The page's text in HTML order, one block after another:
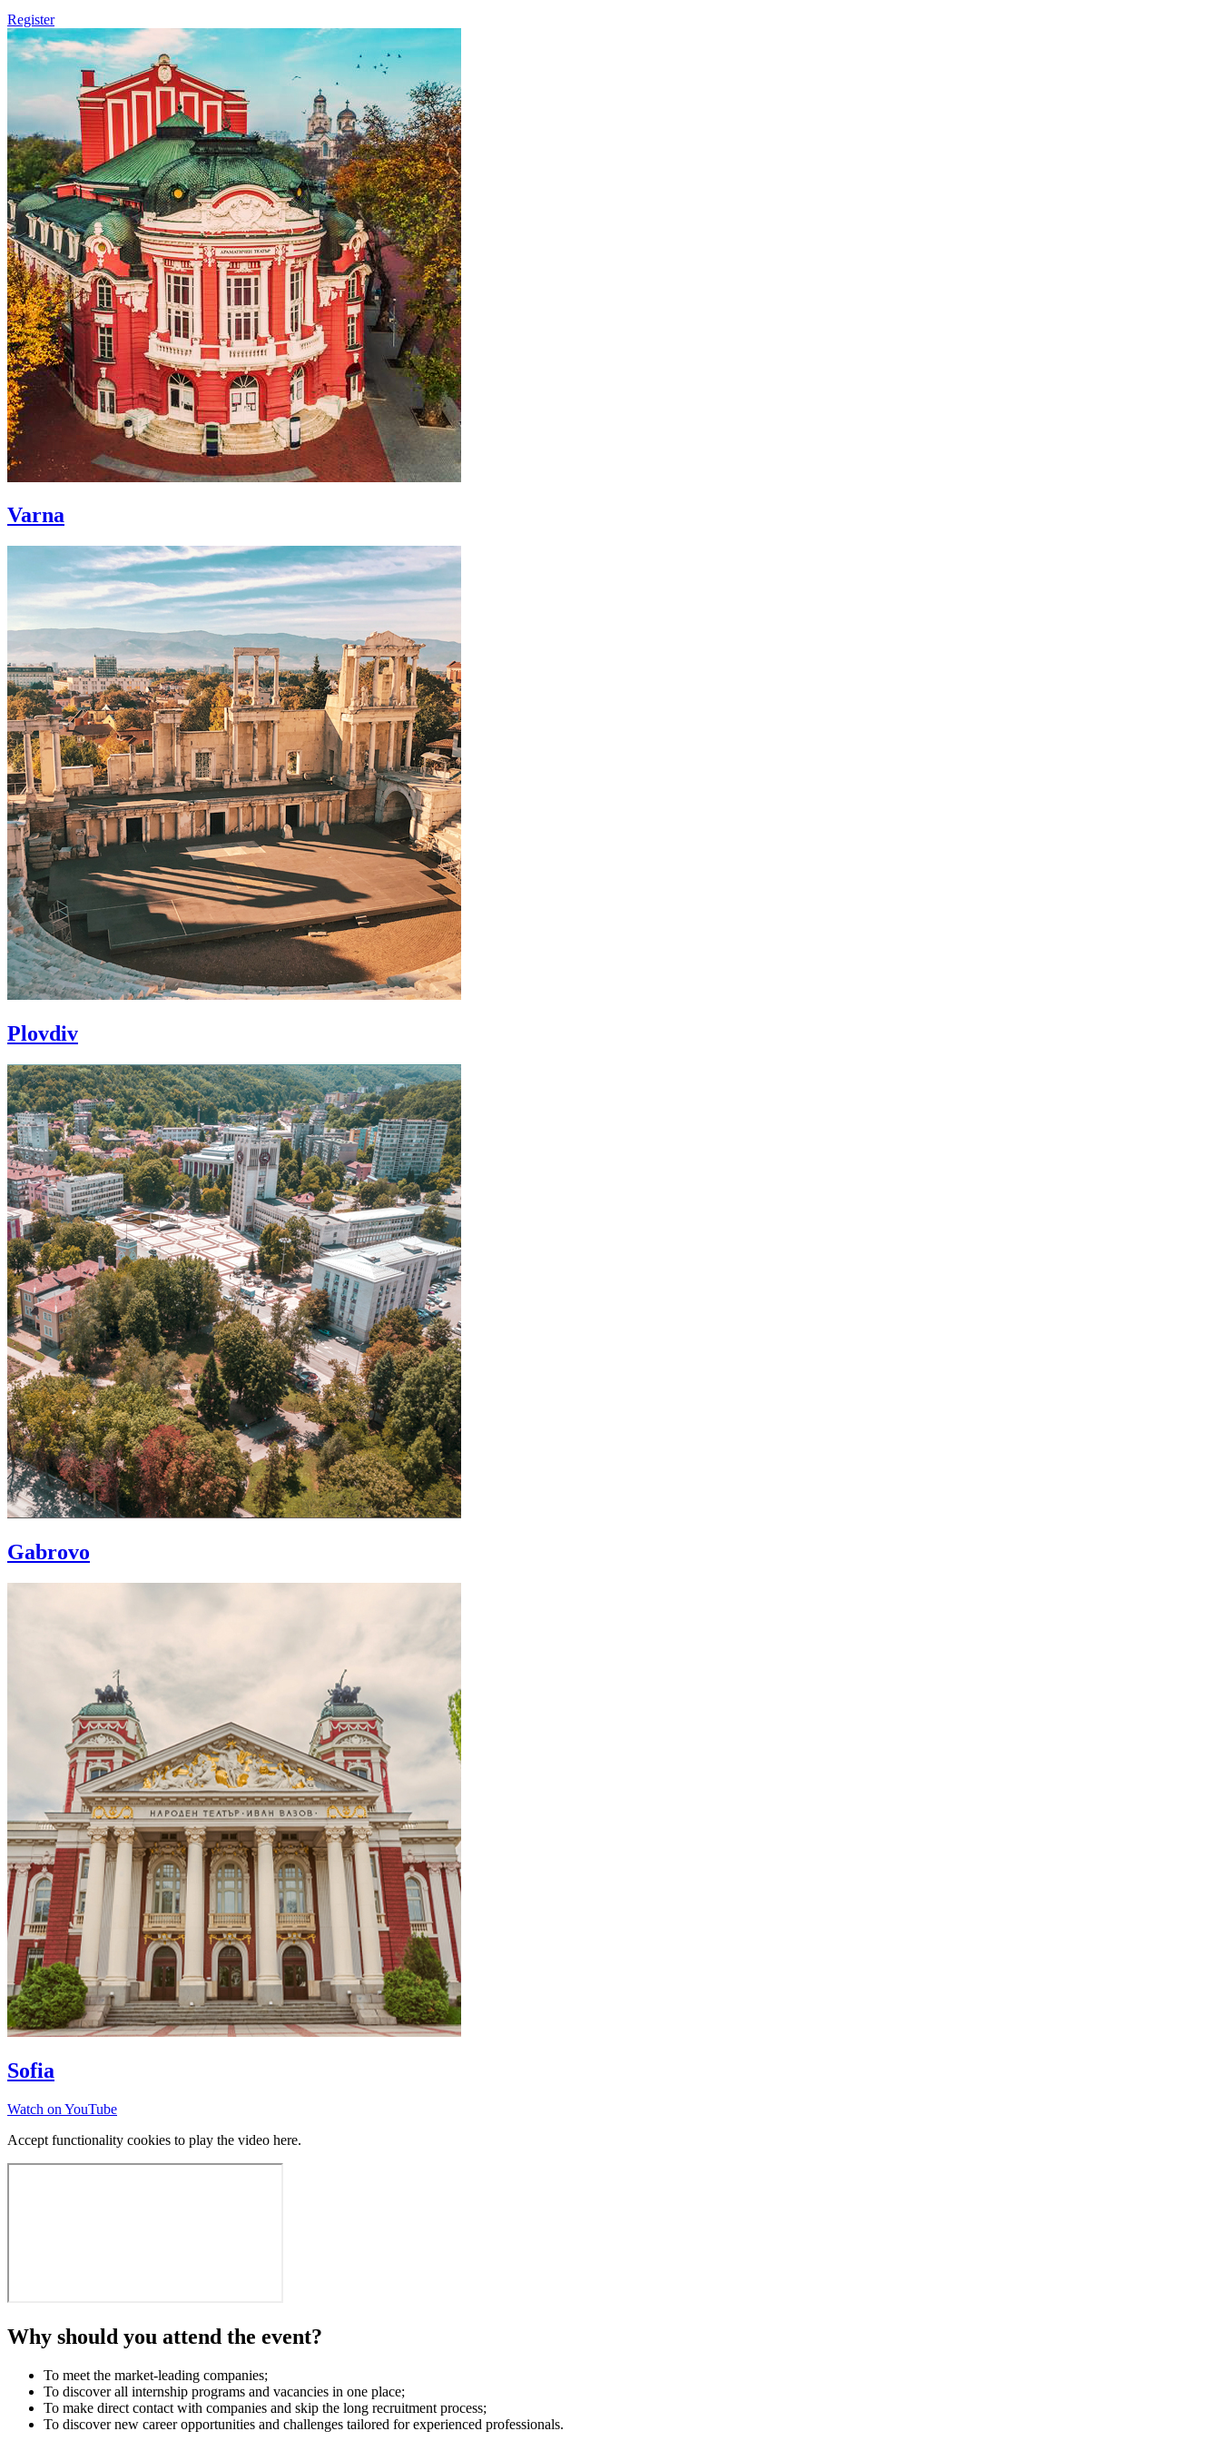
Register
Varna
Plovdiv
Gabrovo
Sofia
Watch on YouTube
Accept functionality cookies to play the video here.
Why should you attend the event?
To meet the market-leading companies;
To discover all internship programs and vacancies in one place;
To make direct contact with companies and skip the long recruitment process;
To discover new career opportunities and challenges tailored for experienced professionals.